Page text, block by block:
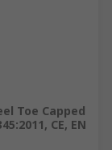
Toe Capped
CE, EN